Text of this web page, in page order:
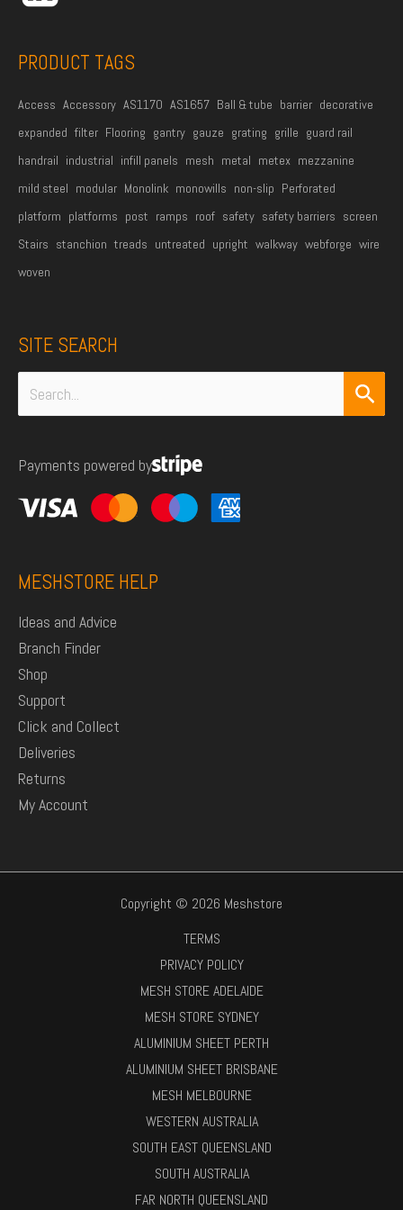
*
PRODUCT TAGS
Access Accessory AS1170 AS1657 Ball & tube barrier decorative
expanded filter Flooring gantry gauze grating grille guard rail
handrail industrial infill panels mesh metal metex mezzanine
mild steel modular Monolink monowills non-slip Perforated
platform platforms post ramps roof safety safety barriers screen
Stairs stanchion treads untreated upright walkway webforge wire
woven
SITE SEARCH
Search
for:
Payments powered by
MESHSTORE HELP
Ideas and Advice
Branch Finder
Shop
Support
Click and Collect
Deliveries
Returns
My Account
Copyright © 2026 Meshstore
TERMS
PRIVACY POLICY
MESH STORE ADELAIDE
MESH STORE SYDNEY
ALUMINIUM SHEET PERTH
ALUMINIUM SHEET BRISBANE
MESH MELBOURNE
WESTERN AUSTRALIA
SOUTH EAST QUEENSLAND
SOUTH AUSTRALIA
FAR NORTH QUEENSLAND